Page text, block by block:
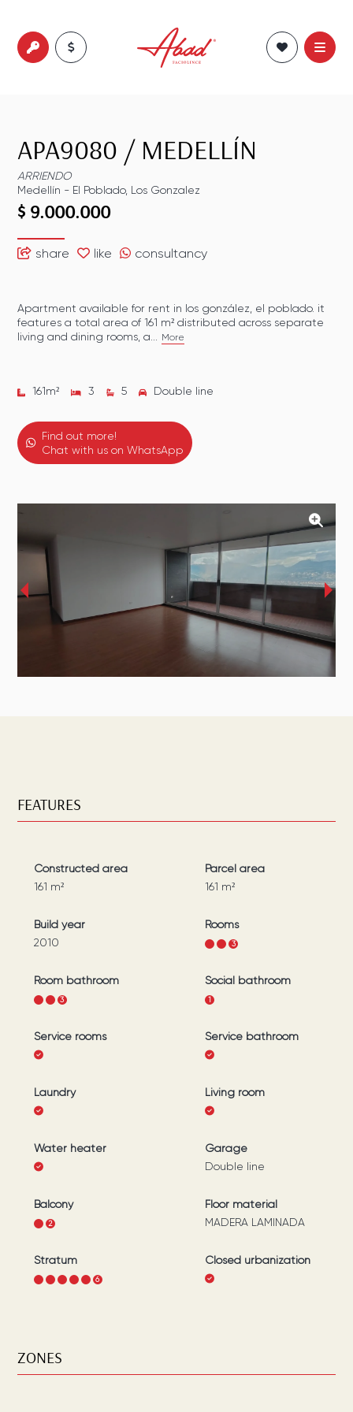
APA9080 / MEDELLÍN
ARRIENDO
Medellín - El Poblado, Los Gonzalez
$ 9.000.000
share like consultancy
Apartment available for rent in los gonzález, el poblado. it
features a total area of 161 m² distributed across separate
living and dining rooms, a...
More
161m² 3 5 Double line
Find out more!
Chat with us on WhatsApp
‹ ›
FEATURES
Constructed area
161 m²
Parcel area
161 m²
Build year
2010
Rooms
3
Room bathroom
3
Social bathroom
1
Service rooms Service bathroom
Laundry Living room
Water heater
Garage
Double line
Balcony
2
Floor material
MADERA LAMINADA
Stratum
4 6
Closed urbanization
ZONES